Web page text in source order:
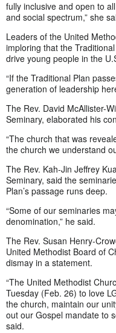
fully inclusive and open to
and social spectrum,” she
Leaders of the United
imploring that the
drive young people in the
“If the Traditional Plan
generation of leadership
The Rev. David McAllister-
Seminary, elaborated his
“The church that was
the church we understand
The Rev. Kah-Jin Jeffrey
Seminary, said the
Plan’s passage runs deep.
“Some of our seminaries
denomination,” he said.
The Rev. Susan Henry-
United Methodist Board of
dismay in a statement.
“The United Methodist
Tuesday (Feb. 26) to love
the church, maintain our
out our Gospel mandate to
said.